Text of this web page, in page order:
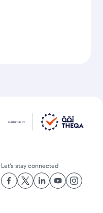
Let’s stay connected